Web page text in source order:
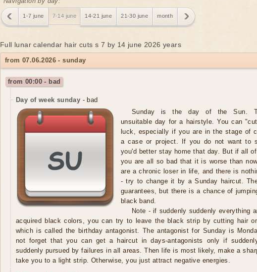
1-7 june 7-14 june 14-21 june 21-30 june month
Full lunar calendar hair cuts s 7 by 14 june 2026 years
from 07.06.2026 - sunday
from 00:00 - bad
Day of week sunday - bad
Sunday is the day of the Sun.
unsuitable day for a hairstyle. You can
luck, especially if you are in the stage of
a case or project. If you do not want to
you'd better stay home that day. But if all
you are all so bad that it is worse than
are a chronic loser in life, and there is
- try to change it by a Sunday haircut.
guarantees, but there is a chance of
black band.
Note - if suddenly suddenly everything
acquired black colors, you can try to leave the black strip by cutting hair
which is called the birthday antagonist. The antagonist for Sunday is
not forget that you can get a haircut in days-antagonists only if
suddenly pursued by failures in all areas. Then life is most likely, make a
take you to a light strip. Otherwise, you just attract negative energies.